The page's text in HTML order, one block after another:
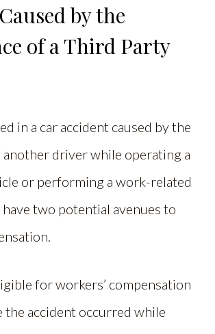
by the
of a Third Party
in a car accident caused by the
another driver while operating a
or performing a work-related
have two potential avenues to
for workers’ compensation
the accident occurred while